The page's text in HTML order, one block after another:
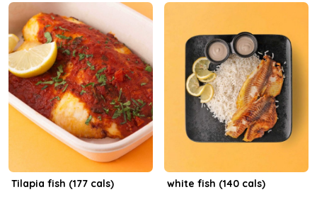
Tilapia fish (177 cals) white fish (140 cals)